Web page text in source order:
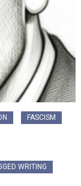
FASCISM
WRITING